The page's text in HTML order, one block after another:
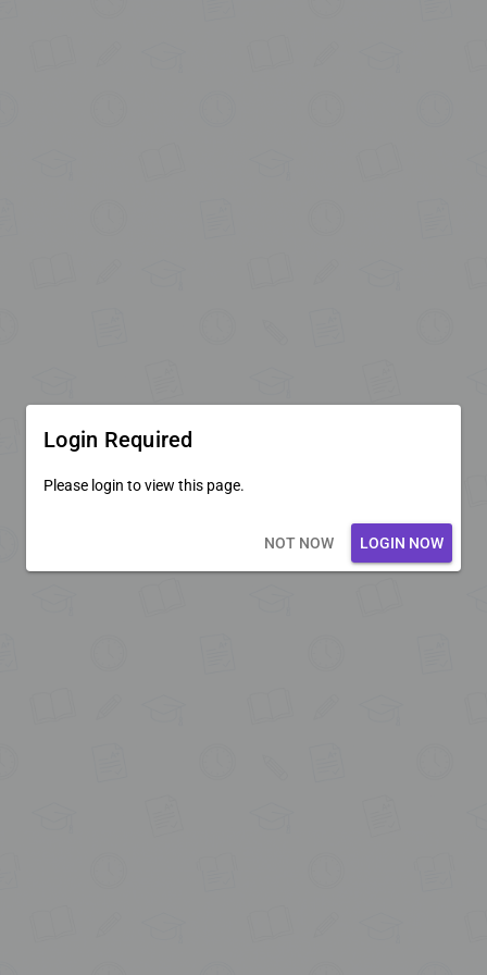
Login Required
Please login to view this page.
NOT NOW LOGIN NOW